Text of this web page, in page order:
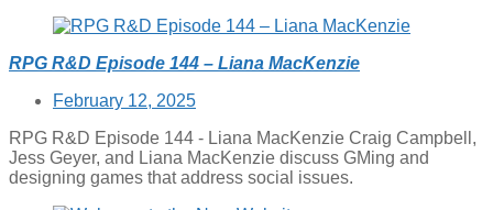
RPG R&D Episode 144 – Liana MacKenzie
Posted
February 12, 2025
RPG R&D Episode 144 - Liana MacKenzie Craig Campbell,
Jess Geyer, and Liana MacKenzie discuss GMing and
designing games that address social issues.